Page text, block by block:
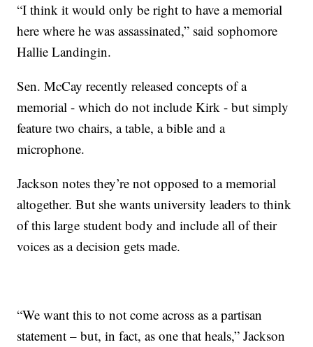
“I think it would only be right to have a memorial
here where he was assassinated,” said sophomore
Hallie Landingin.
Sen. McCay recently released concepts of a
memorial - which do not include Kirk - but simply
feature two chairs, a table, a bible and a
microphone.
Jackson notes they’re not opposed to a memorial
altogether. But she wants university leaders to think
of this large student body and include all of their
voices as a decision gets made.
“We want this to not come across as a partisan
statement – but, in fact, as one that heals,” Jackson